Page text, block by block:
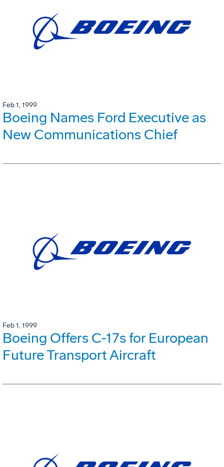
Feb 1, 1999
Boeing Names Ford Executive as
New Communications Chief
Feb 1, 1999
Boeing Offers C-17s for European
Future Transport Aircraft